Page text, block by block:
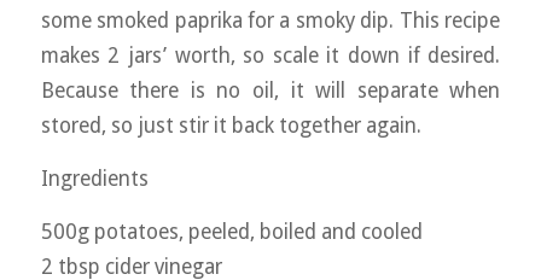
some smoked paprika for a smoky dip. This recipe
makes 2 jars’ worth, so scale it down if desired.
Because there is no oil, it will separate when
stored, so just stir it back together again.
Ingredients
500g potatoes, peeled, boiled and cooled
2 tbsp cider vinegar